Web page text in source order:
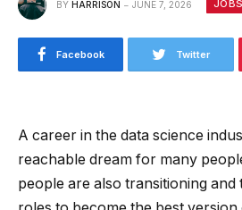
BY HARRISON JUNE 7, 2026
Facebook Twitter
A career in the data science
reachable dream for many
people are also transitioning